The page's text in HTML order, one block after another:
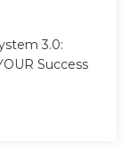
3.0:
Success